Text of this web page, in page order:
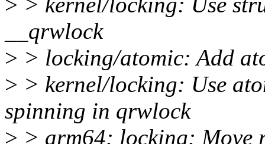
__qrwlock
> > locking/atomic: Add
> > kernel/locking: Use
spinning in qrwlock
> > arm64: locking: Move